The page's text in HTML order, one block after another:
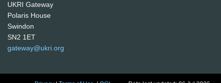
UKRI Gateway
Polaris House
Swindon
SN2 1ET
gateway@ukri.org